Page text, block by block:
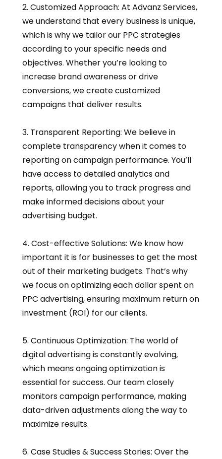
2. Customized Approach: At Advanz Services,
we understand that every business is unique,
which is why we tailor our PPC strategies
according to your specific needs and
objectives. Whether you’re looking to
increase brand awareness or drive
conversions, we create customized
campaigns that deliver results.
3. Transparent Reporting: We believe in
complete transparency when it comes to
reporting on campaign performance. You’ll
have access to detailed analytics and
reports, allowing you to track progress and
make informed decisions about your
advertising budget.
4. Cost-effective Solutions: We know how
important it is for businesses to get the most
out of their marketing budgets. That’s why
we focus on optimizing each dollar spent on
PPC advertising, ensuring maximum return on
investment (ROI) for our clients.
5. Continuous Optimization: The world of
digital advertising is constantly evolving,
which means ongoing optimization is
essential for success. Our team closely
monitors campaign performance, making
data-driven adjustments along the way to
maximize results.
6. Case Studies & Success Stories: Over the